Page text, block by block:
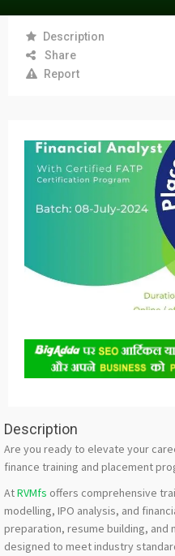
Description
Share
Report
Description
Are you ready to elevate your
finance training and placement
AtRVMfs offers comprehensive
modelling, IPO analysis, and
preparation, resume building, and
designed to meet industry